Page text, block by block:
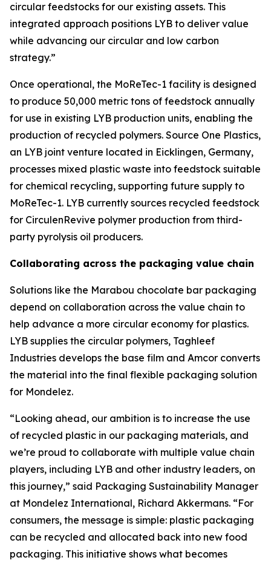
circular feedstocks for our existing assets. This
integrated approach positions LYB to deliver value
while advancing our circular and low carbon
strategy.”
Once operational, the MoReTec-1 facility is designed
to produce 50,000 metric tons of feedstock annually
for use in existing LYB production units, enabling the
production of recycled polymers. Source One Plastics,
an LYB joint venture located in Eicklingen, Germany,
processes mixed plastic waste into feedstock suitable
for chemical recycling, supporting future supply to
MoReTec-1. LYB currently sources recycled feedstock
for CirculenRevive polymer production from third-
party pyrolysis oil producers.
Collaborating across the packaging value chain
Solutions like the Marabou chocolate bar packaging
depend on collaboration across the value chain to
help advance a more circular economy for plastics.
LYB supplies the circular polymers, Taghleef
Industries develops the base film and Amcor converts
the material into the final flexible packaging solution
for Mondelez.
“Looking ahead, our ambition is to increase the use
of recycled plastic in our packaging materials, and
we’re proud to collaborate with multiple value chain
players, including LYB and other industry leaders, on
this journey,” said Packaging Sustainability Manager
at Mondelez International, Richard Akkermans. “For
consumers, the message is simple: plastic packaging
can be recycled and allocated back into new food
packaging. This initiative shows what becomes